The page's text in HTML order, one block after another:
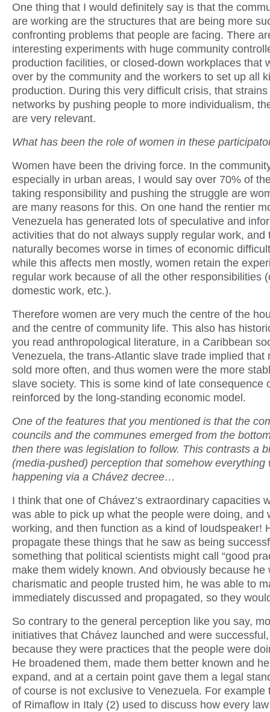
One thing that I would definitely say is that the
are working are the structures that are being more
confronting problems that people are facing. There
interesting experiments with huge community
production facilities, or closed-down workplaces that
over by the community and the workers to set up all
production. During this very difficult crisis, that
networks by pushing people to more individualism,
are very relevant.
What has been the role of women in these
Women have been the driving force. In the
especially in urban areas, I would say over 70% of
taking responsibility and pushing the struggle are
are many reasons for this. On one hand the rentier
Venezuela has generated lots of speculative and
activities that do not always supply regular work, and
naturally becomes worse in times of economic
while this affects men mostly, women retain the
regular work because of all the other responsibilities
domestic work, etc.).
Therefore women are very much the centre of the
and the centre of community life. This also has
you read anthropological literature, in a Caribbean
Venezuela, the trans-Atlantic slave trade implied that
sold more often, and thus women were the more
slave society. This is some kind of late consequence
reinforced by the long-standing economic model.
One of the features that you mentioned is that the
councils and the communes emerged from the
then there was legislation to follow. This contrasts a
(media-pushed) perception that somehow everything
happening via a Chávez decree…
I think that one of Chávez’s extraordinary capacities
was able to pick up what the people were doing, and
working, and then function as a kind of loudspeaker!
propagate these things that he saw as being
something that political scientists might call “good
make them widely known. And obviously because he
charismatic and people trusted him, he was able to
immediately discussed and propagated, so they
So contrary to the general perception like you say,
initiatives that Chávez launched and were
because they were practices that the people were
He broadened them, made them better known and
expand, and at a certain point gave them a legal
of course is not exclusive to Venezuela. For example
of Rimaflow in Italy (2) used to discuss how every